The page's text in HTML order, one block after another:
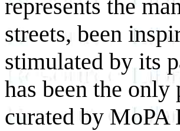
represents the
streets, been
stimulated by its
has been the
curated by